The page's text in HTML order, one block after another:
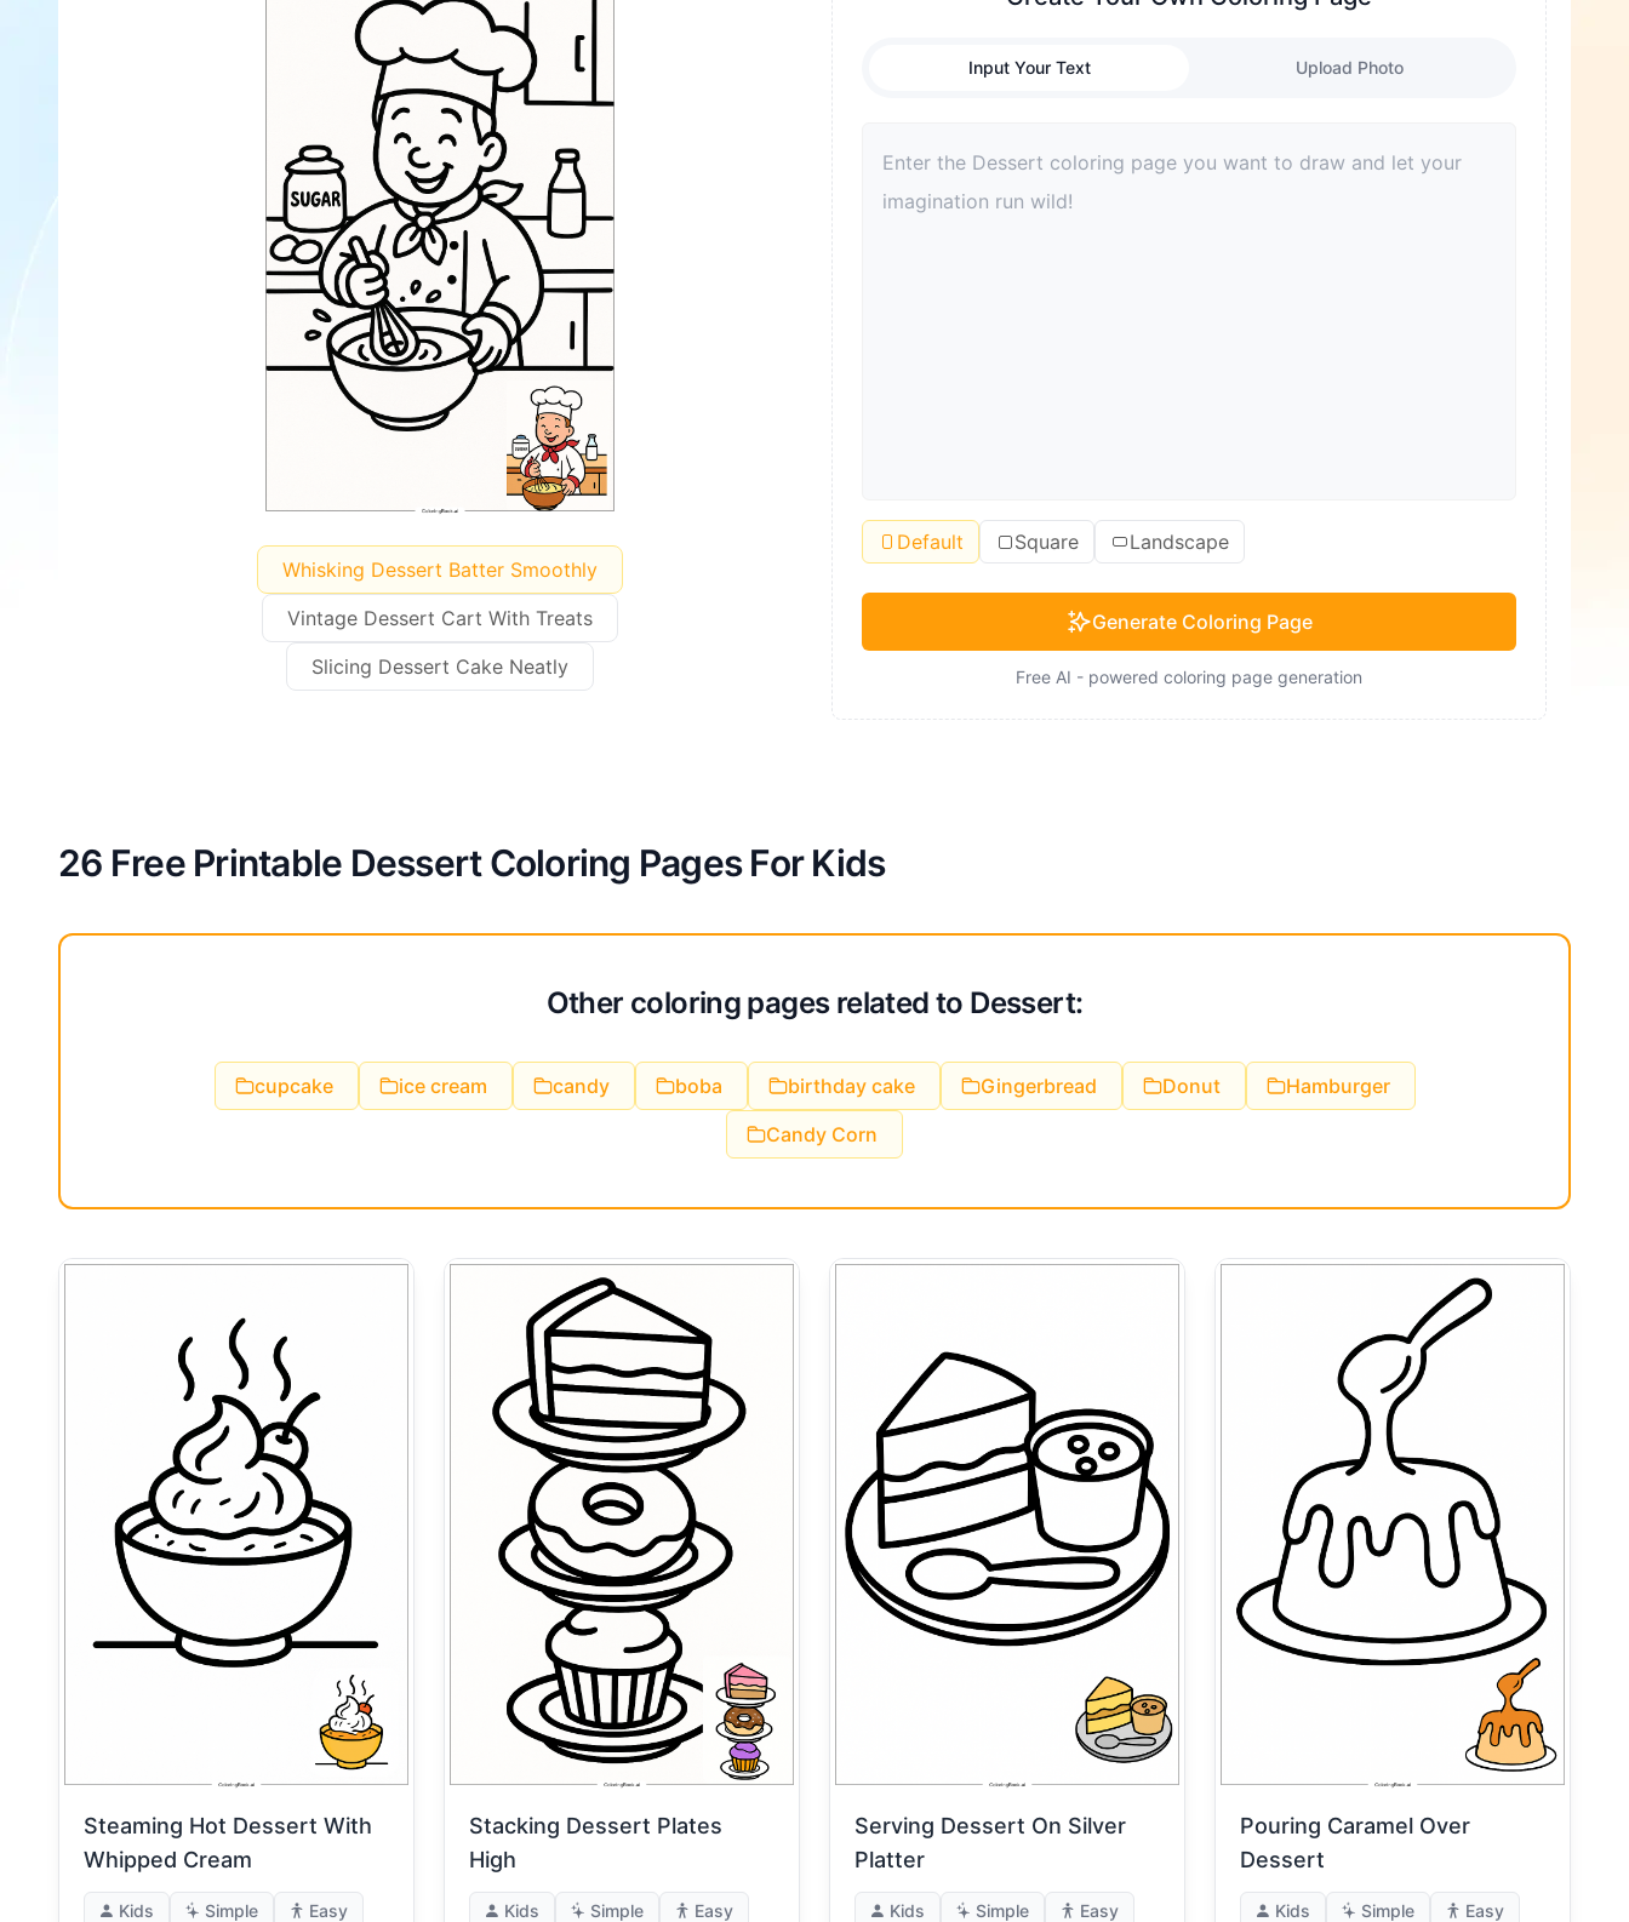
Whisking Dessert Batter Smoothly
Vintage Dessert Cart With Treats
Slicing Dessert Cake Neatly
Input Your Text Upload Photo
Default Square Landscape
Generate Coloring Page
Free AI - powered coloring page generation
26 Free Printable Dessert Coloring Pages For Kids
Other coloring pages related to Dessert:
cupcake ice cream candy boba birthday cake Gingerbread Donut
Hamburger
Candy Corn
Steaming Hot Dessert With
Whipped Cream
Kids Simple Easy
Stacking Dessert Plates
High
Kids Simple Easy
Serving Dessert On Silver
Platter
Kids Simple Easy
Pouring Caramel Over
Dessert
Kids Simple Easy